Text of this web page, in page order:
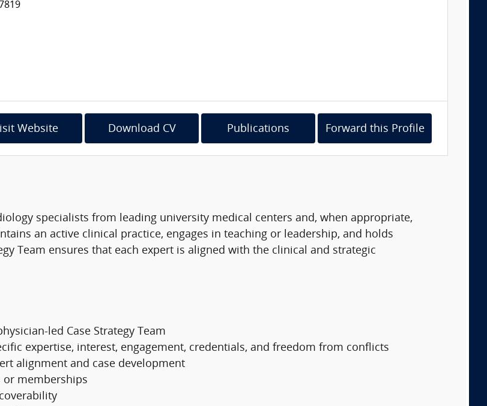
Website Download CV Publications Forward this Profile
specialists from leading university medical centers and, when appropriate,
an active clinical practice, engages in teaching or leadership, and holds
Team ensures that each expert is aligned with the clinical and strategic
led Case Strategy Team
expertise, interest, engagement, credentials, and freedom from conflicts
alignment and case development
or memberships